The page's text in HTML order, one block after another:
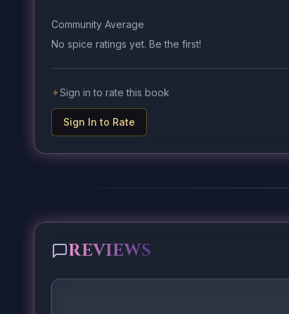
Community Average
No spice ratings yet. Be the first!
✦Sign in to rate this book
Sign In to Rate
REVIEWS